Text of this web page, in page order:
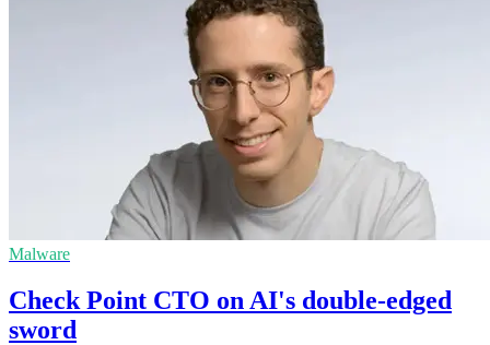
Malware
Check Point CTO on AI's double-edged
sword